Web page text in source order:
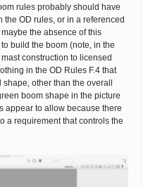
rules probably should have
OD rules, or in a referenced
the absence of this
build the boom (note, in the
construction to licensed
in the OD Rules F.4 that
other than the overall
boom shape in the picture
appear to allow because there
a requirement that controls the